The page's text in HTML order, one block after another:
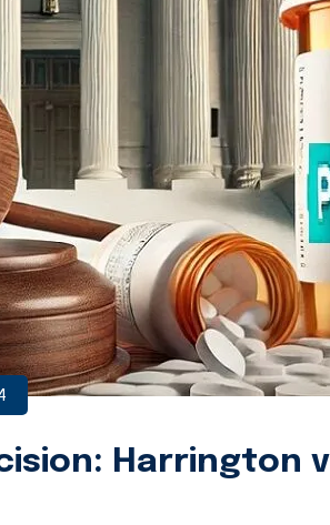
Harrington